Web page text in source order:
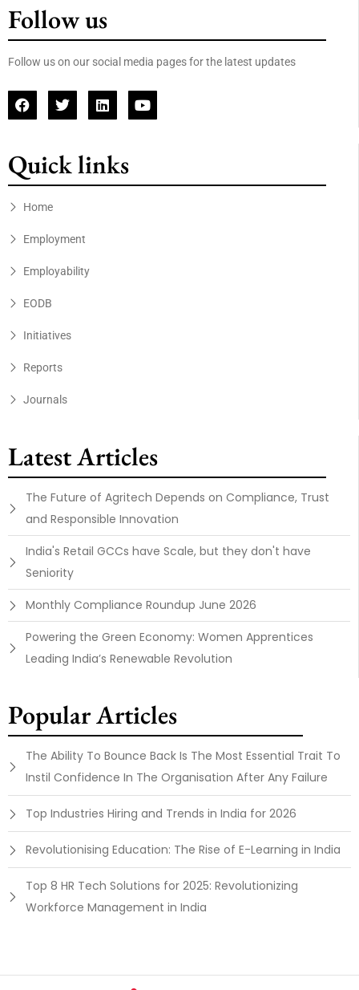
Follow us
Follow us on our social media pages for the latest updates
Quick links
Home
Employment
Employability
EODB
Initiatives
Reports
Journals
Latest Articles
The Future of Agritech Depends on Compliance, Trust
and Responsible Innovation
India's Retail GCCs have Scale, but they don't have
Seniority
Monthly Compliance Roundup June 2026
Powering the Green Economy: Women Apprentices
Leading India’s Renewable Revolution
Popular Articles
The Ability To Bounce Back Is The Most Essential Trait To
Instil Confidence In The Organisation After Any Failure
Top Industries Hiring and Trends in India for 2026
Revolutionising Education: The Rise of E-Learning in India
Top 8 HR Tech Solutions for 2025: Revolutionizing
Workforce Management in India